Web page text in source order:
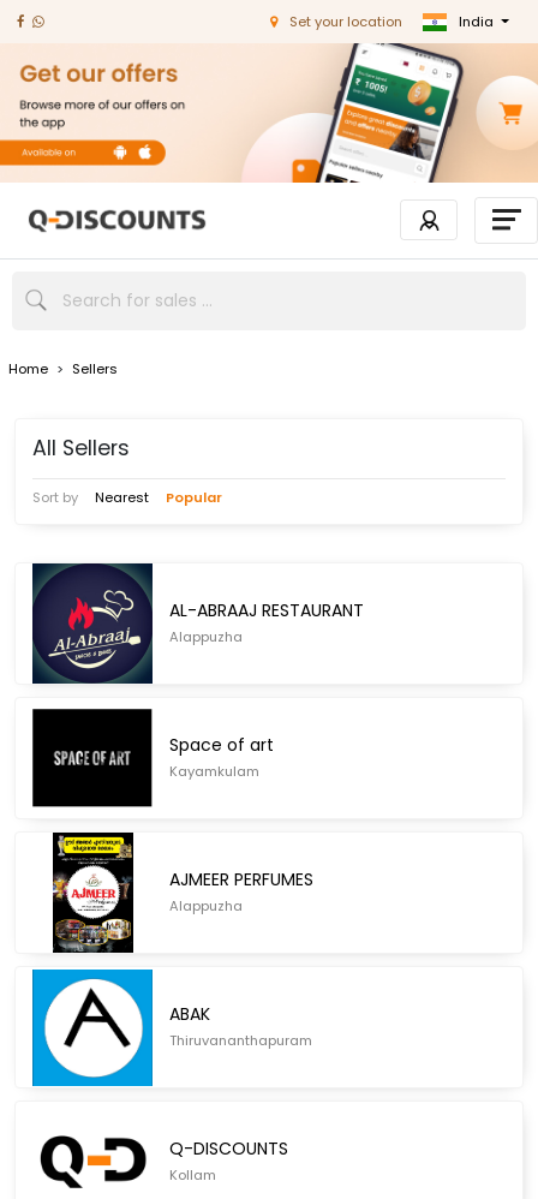
Set your location India
Home > Sellers
All Sellers
Sort by Nearest Popular
AL-ABRAAJ RESTAURANT
Alappuzha
Space of art
Kayamkulam
AJMEER PERFUMES
Alappuzha
ABAK
Thiruvananthapuram
Q-DISCOUNTS
Kollam